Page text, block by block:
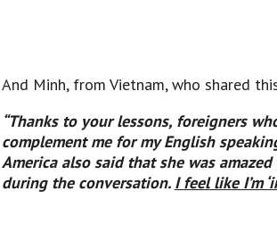
And Minh, from Vietnam, who shared
“Thanks to your lessons, foreigners
complement me for my English
America also said that she was
during the conversation. I feel like I’m